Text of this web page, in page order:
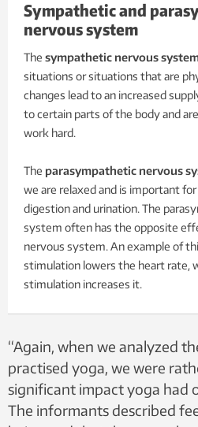
Sympathetic and
nervous system
The sympathetic nervous
situations or situations that are
changes lead to an increased
to certain parts of the body and
work hard.
The parasympathetic nervous
we are relaxed and is important
digestion and urination. The
system often has the opposite
nervous system. An example of
stimulation lowers the heart rate,
stimulation increases it.
“Again, when we analyzed
practised yoga, we were
significant impact yoga had
The informants described